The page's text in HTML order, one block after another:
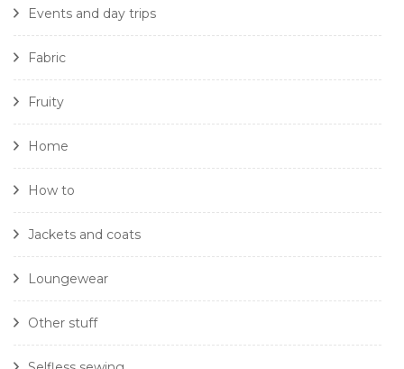
Events and day trips
Fabric
Fruity
Home
How to
Jackets and coats
Loungewear
Other stuff